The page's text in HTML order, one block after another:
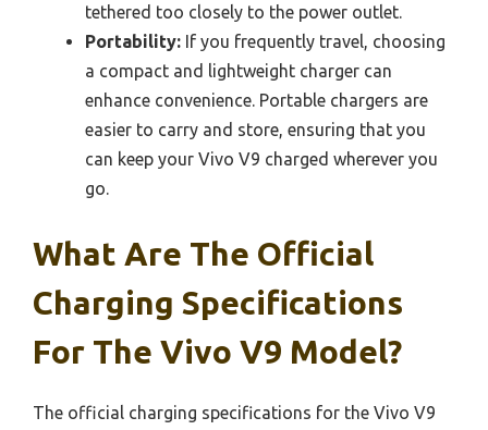
tethered too closely to the power outlet.
Portability: If you frequently travel, choosing
a compact and lightweight charger can
enhance convenience. Portable chargers are
easier to carry and store, ensuring that you
can keep your Vivo V9 charged wherever you
go.
What Are The Official
Charging Specifications
For The Vivo V9 Model?
The official charging specifications for the Vivo V9